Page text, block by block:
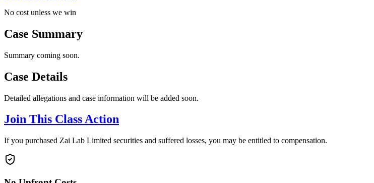
No cost unless we win
Case Summary
Summary coming soon.
Case Details
Detailed allegations and case information will be added soon.
Join This Class Action
If you purchased Zai Lab Limited securities and suffered losses, you may be entitled to compensation.